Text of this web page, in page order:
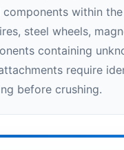
components within
steel wheels,
containing
require
before crushing.